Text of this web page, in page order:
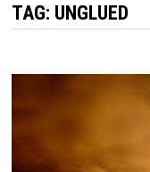
TAG: UNGLUED